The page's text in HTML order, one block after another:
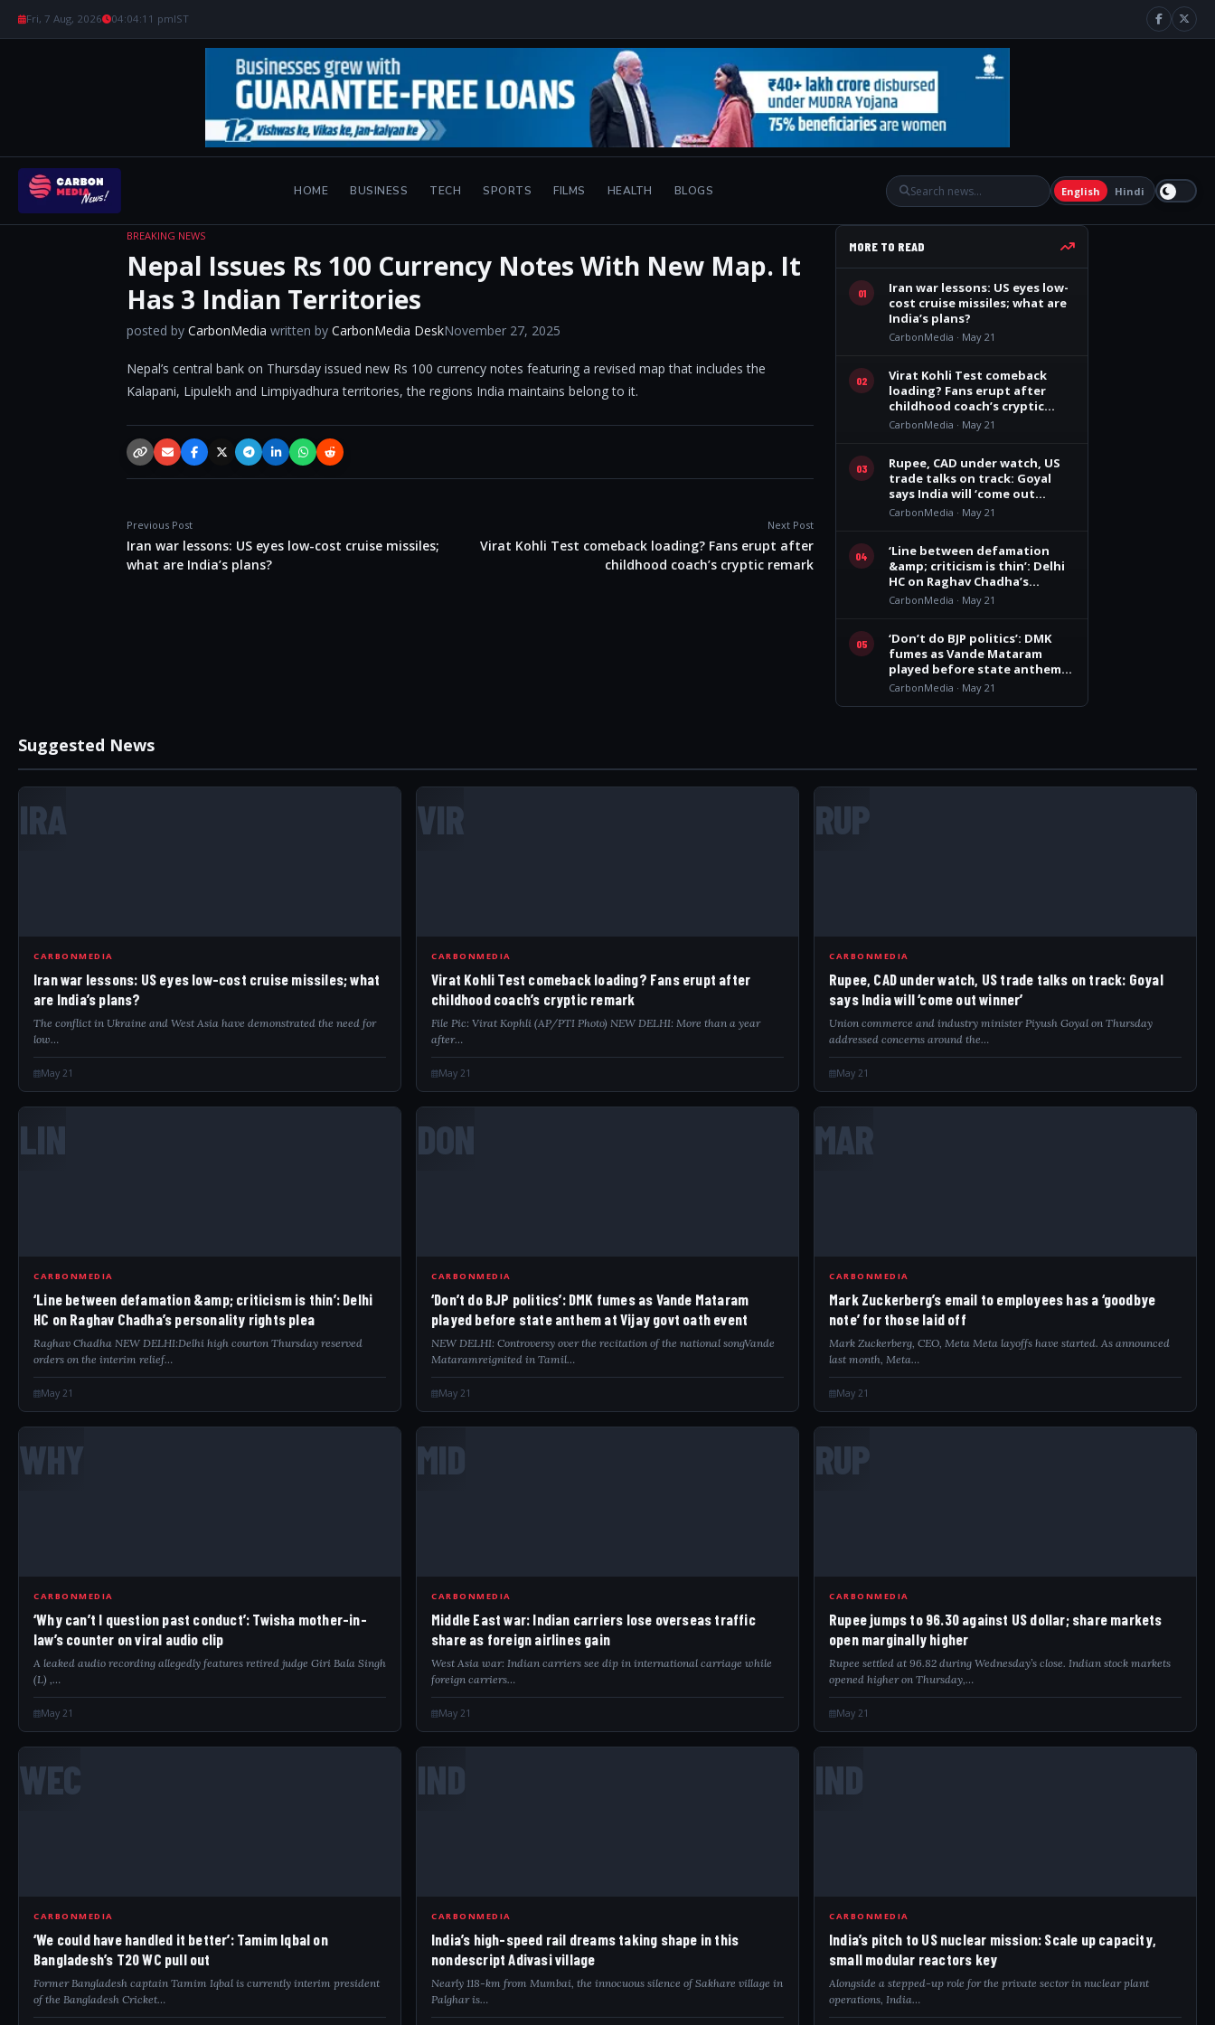
Fri, 7 Aug, 2026 04:04:12 pmIST
HOME BUSINESS TECH SPORTS FILMS HEALTH BLOGS English Hindi
BREAKING NEWS
Nepal Issues Rs 100 Currency Notes With New Map. It
Has 3 Indian Territories
posted by CarbonMedia written by CarbonMedia DeskNovember 27, 2025
Nepal’s central bank on Thursday issued new Rs 100 currency notes featuring a revised map that includes the
Kalapani, Lipulekh and Limpiyadhura territories, the regions India maintains belong to it.
Copy link
EmailFacebookX / TwitterTelegramLinkedInWhatsApp
Reddit
Previous Post
Iran war lessons: US eyes low-cost cruise missiles;
what are India’s plans?
Next Post
Virat Kohli Test comeback loading? Fans erupt after
childhood coach’s cryptic remark
MORE TO READ
01
Iran war lessons: US eyes low-
cost cruise missiles; what are
India’s plans?
CarbonMedia · May 21
02
Virat Kohli Test comeback
loading? Fans erupt after
childhood coach’s cryptic
remark
CarbonMedia · May 21
03
Rupee, CAD under watch, US
trade talks on track: Goyal
says India will ‘come out
winner’
CarbonMedia · May 21
04
‘Line between defamation
&amp; criticism is thin’: Delhi
HC on Raghav Chadha’s
personality rights plea
CarbonMedia · May 21
05
‘Don’t do BJP politics’: DMK
fumes as Vande Mataram
played before state anthem
at Vijay govt oath event
CarbonMedia · May 21
Suggested News
IRA
CARBONMEDIA
Iran war lessons: US eyes low-cost cruise missiles; what
are India’s plans?
The conflict in Ukraine and West Asia have demonstrated the need for
low…
May 21
VIR
CARBONMEDIA
Virat Kohli Test comeback loading? Fans erupt after
childhood coach’s cryptic remark
File Pic: Virat Kophli (AP/PTI Photo) NEW DELHI: More than a year
after…
May 21
RUP
CARBONMEDIA
Rupee, CAD under watch, US trade talks on track: Goyal
says India will ‘come out winner’
Union commerce and industry minister Piyush Goyal on Thursday
addressed concerns around the…
May 21
LIN
CARBONMEDIA
‘Line between defamation &amp; criticism is thin’: Delhi
HC on Raghav Chadha’s personality rights plea
Raghav Chadha NEW DELHI:Delhi high courton Thursday reserved
orders on the interim relief…
May 21
DON
CARBONMEDIA
‘Don’t do BJP politics’: DMK fumes as Vande Mataram
played before state anthem at Vijay govt oath event
NEW DELHI: Controversy over the recitation of the national songVande
Mataramreignited in Tamil…
May 21
MAR
CARBONMEDIA
Mark Zuckerberg’s email to employees has a ‘goodbye
note’ for those laid off
Mark Zuckerberg, CEO, Meta Meta layoffs have started. As announced
last month, Meta…
May 21
WHY
CARBONMEDIA
‘Why can’t I question past conduct’: Twisha mother-in-
law’s counter on viral audio clip
A leaked audio recording allegedly features retired judge Giri Bala Singh
(L) ,…
May 21
MID
CARBONMEDIA
Middle East war: Indian carriers lose overseas traffic
share as foreign airlines gain
West Asia war: Indian carriers see dip in international carriage while
foreign carriers…
May 21
RUP
CARBONMEDIA
Rupee jumps to 96.30 against US dollar; share markets
open marginally higher
Rupee settled at 96.82 during Wednesday’s close. Indian stock markets
opened higher on Thursday,…
May 21
WEC
CARBONMEDIA
‘We could have handled it better’: Tamim Iqbal on
Bangladesh’s T20 WC pull out
Former Bangladesh captain Tamim Iqbal is currently interim president
of the Bangladesh Cricket…
IND
CARBONMEDIA
India’s high-speed rail dreams taking shape in this
nondescript Adivasi village
Nearly 118-km from Mumbai, the innocuous silence of Sakhare village in
Palghar is…
IND
CARBONMEDIA
India’s pitch to US nuclear mission: Scale up capacity,
small modular reactors key
Alongside a stepped-up role for the private sector in nuclear plant
operations, India…